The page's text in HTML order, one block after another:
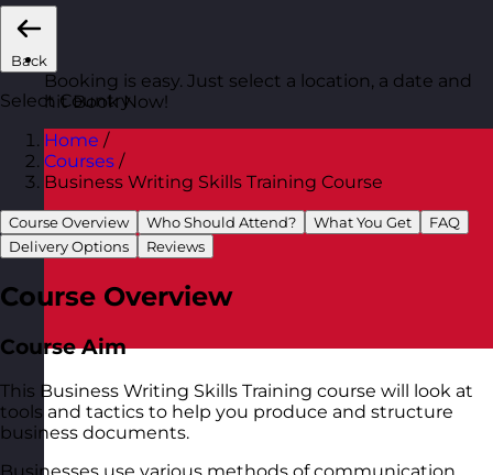
Back
Select Country
Booking is easy. Just select a location, a date and
hit Book Now!
Home /
Courses /
Business Writing Skills Training Course
Course Overview Who Should Attend? What You Get
FAQ
Delivery Options
Reviews
Course Overview
Course Aim
This Business Writing Skills Training course will look at
tools and tactics to help you produce and structure
business documents.
Businesses use various methods of communication.